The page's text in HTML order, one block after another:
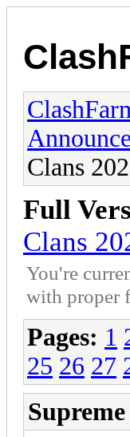
Clans
Full
Clans
You're
with proper
Pages: 1
25 26 27